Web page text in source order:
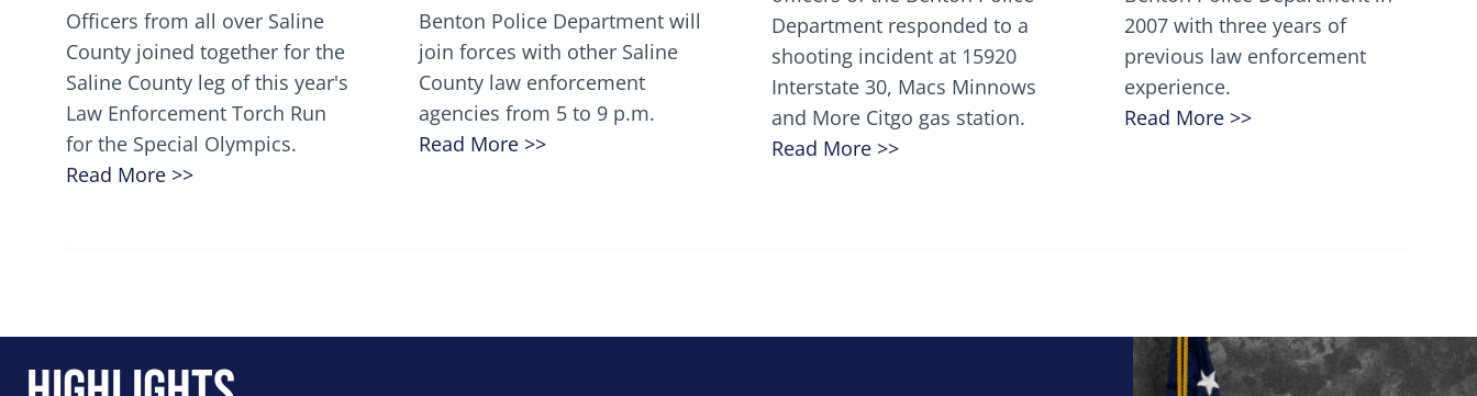
Officers from all over Saline
County joined together for the
Saline County leg of this year's
Law Enforcement Torch Run
for the Special Olympics.
Read More >>
Benton Police Department will
join forces with other Saline
County law enforcement
agencies from 5 to 9 p.m.
Read More >>
Department responded to a
shooting incident at 15920
Interstate 30, Macs Minnows
and More Citgo gas station.
Read More >>
2007 with three years of
previous law enforcement
experience.
Read More >>
Block Image